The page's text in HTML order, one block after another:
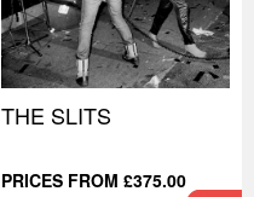
THE SLITS
PRICES FROM £375.00